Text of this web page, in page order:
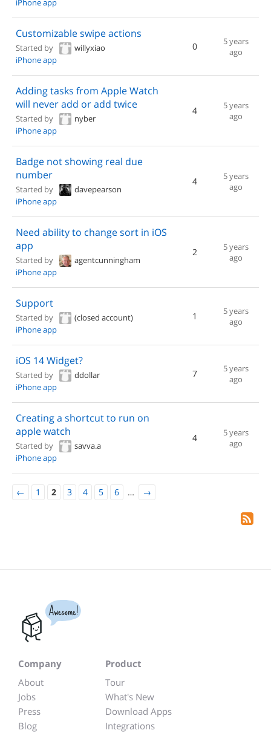
iPhone app
Customizable swipe actions
Started by
willyxiao
iPhone app
0
5 years
ago
Adding tasks from Apple Watch
will never add or add twice
Started by
nyber
iPhone app
4
5 years
ago
Badge not showing real due
number
Started by
davepearson
iPhone app
4
5 years
ago
Need ability to change sort in iOS
app
Started by
agentcunningham
iPhone app
2
5 years
ago
Support
Started by
(closed account)
iPhone app
1
5 years
ago
iOS 14 Widget?
Started by
ddollar
iPhone app
7
5 years
ago
Creating a shortcut to run on
apple watch
Started by
savva.a
iPhone app
4
5 years
ago
← 1 2 3 4 5 6 … →
Awesome!
Company
About
Jobs
Press
Blog
Product
Tour
What's New
Download Apps
Integrations